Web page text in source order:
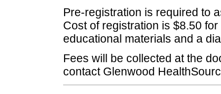
Pre-registration is required to
Cost of registration is $8.50
educational materials and a
Fees will be collected at the
contact Glenwood